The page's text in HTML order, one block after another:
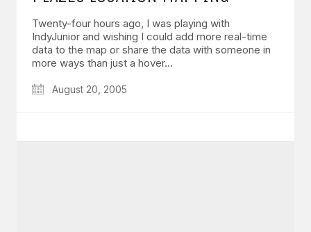
Twenty-four hours ago, I was playing with
IndyJunior and wishing I could add more real-time
data to the map or share the data with someone in
more ways than just a hover…
August 20, 2005